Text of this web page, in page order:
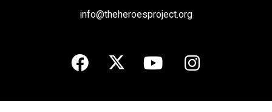
info@theheroesproject.org